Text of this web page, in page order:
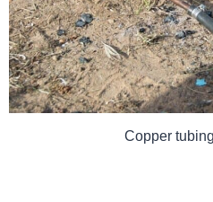
Copper